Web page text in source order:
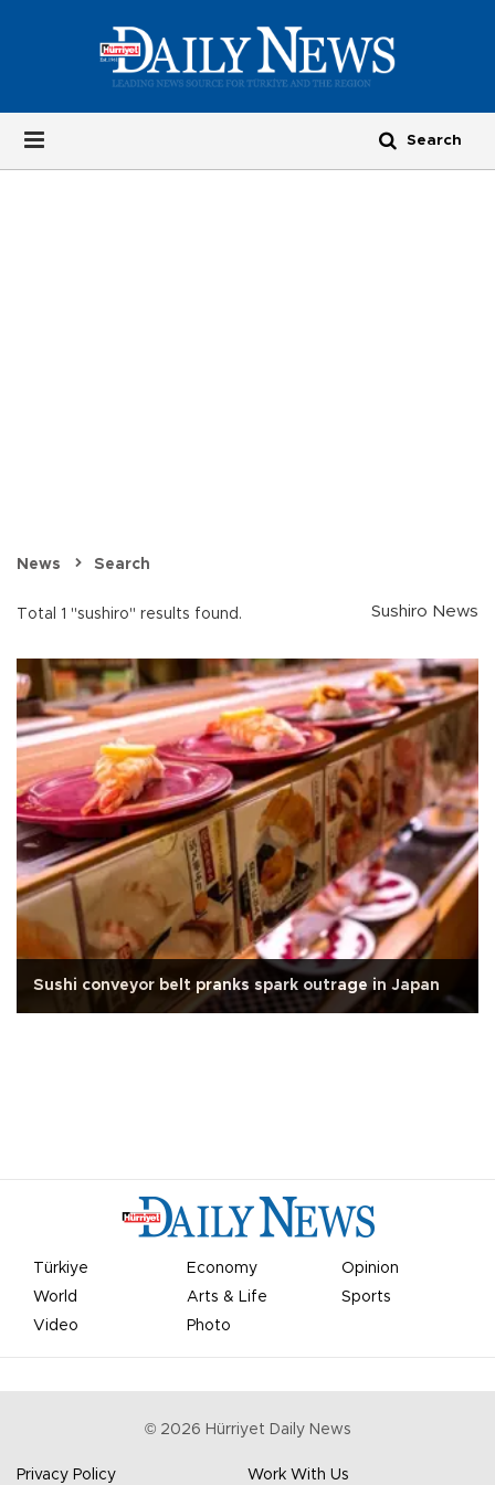
News Search
Total 1 "sushiro" results found. Sushiro News
Sushi conveyor belt pranks spark outrage in Japan
Türkiye Economy
Opinion
World
Arts & Life
Sports
Video
Photo
© 2026 Hürriyet Daily News
Privacy Policy Work With Us